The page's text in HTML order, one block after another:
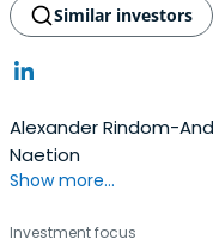
Similar investors
Alexander Rindom-
Naetion
Show more...
Investment focus